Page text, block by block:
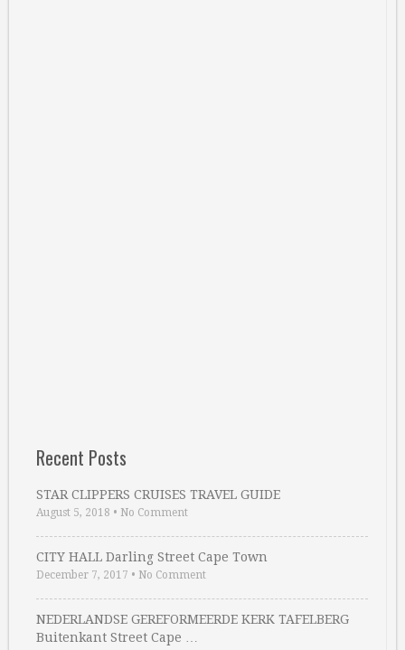
Recent Posts
STAR CLIPPERS CRUISES TRAVEL GUIDE
August 5, 2018 • No Comment
CITY HALL Darling Street Cape Town
December 7, 2017 • No Comment
NEDERLANDSE GEREFORMEERDE KERK TAFELBERG
Buitenkant Street Cape …